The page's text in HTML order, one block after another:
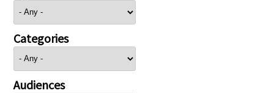
Categories
Audiences